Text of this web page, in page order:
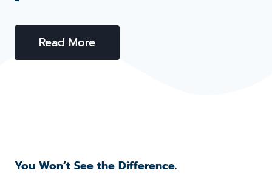
Read More
You Won’t See the Difference.